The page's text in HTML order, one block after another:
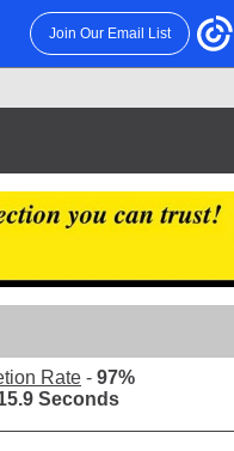
Join Our Email List
Rate - 97%
Seconds